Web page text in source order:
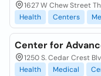
1627 W Chew Street
Health
Centers
Center for
1250 S. Cedar Crest
Health
Medical